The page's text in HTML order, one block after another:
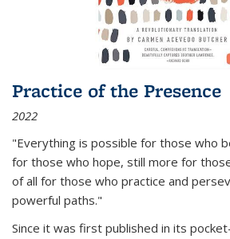
Practice of the Presence
2022
"Everything is possible for those who
for those who hope, still more for
of all for those who practice and
powerful paths."
Since it was first published in its